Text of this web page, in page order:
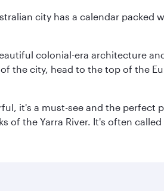
city has a calendar packed
colonial-era architecture
the city, head to the top of the
it's a must-see and the perfect
of the Yarra River. It's often